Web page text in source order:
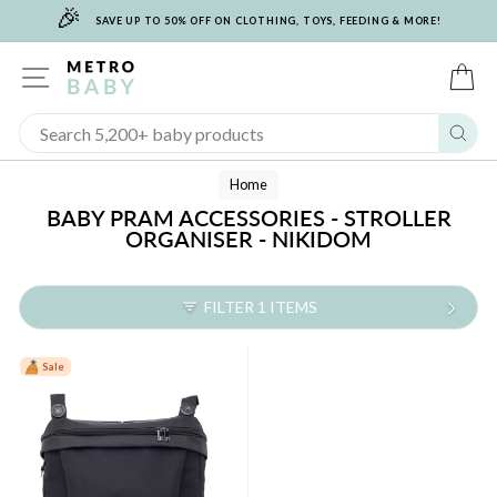
🎉 SAVE UP TO 50% OFF ON CLOTHING, TOYS, FEEDING & MORE!
SITE NAVIGATION
Home
BABY PRAM ACCESSORIES - STROLLER
ORGANISER - NIKIDOM
FILTER 1 ITEMS
Sale